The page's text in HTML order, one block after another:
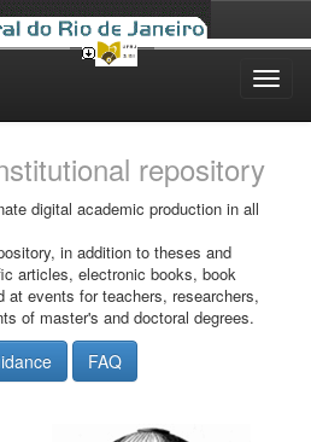
repository
digital academic production in all
in addition to theses and
articles, electronic books, book
at events for teachers, researchers,
of master's and doctoral degrees.
FAQ